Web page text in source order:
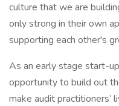
culture that we are
only strong in their own
supporting each other's
As an early stage start-
opportunity to build out
make audit practitioners’